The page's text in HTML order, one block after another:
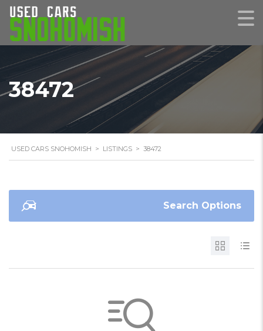
38472
USED CARS SNOHOMISH > LISTINGS > 38472
Search Options